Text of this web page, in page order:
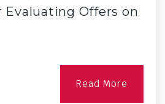
Evaluating Offers on
Read More